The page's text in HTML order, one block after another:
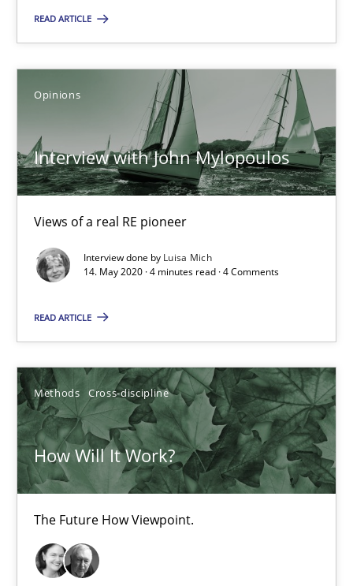
READ ARTICLE
Opinions
Interview with John Mylopoulos
Views of a real RE pioneer
Interview done by Luisa Mich
14. May 2020 · 4 minutes read · 4 Comments
READ ARTICLE
Methods Cross-discipline
How Will It Work?
The Future How Viewpoint.
Interview with John Mylopoulos
Views of a real RE pioneer
Opinions
14.05.2020
4 minutes
How Will It Work?
The Future How Viewpoint.
Methods Cross-discipline
James Robertson